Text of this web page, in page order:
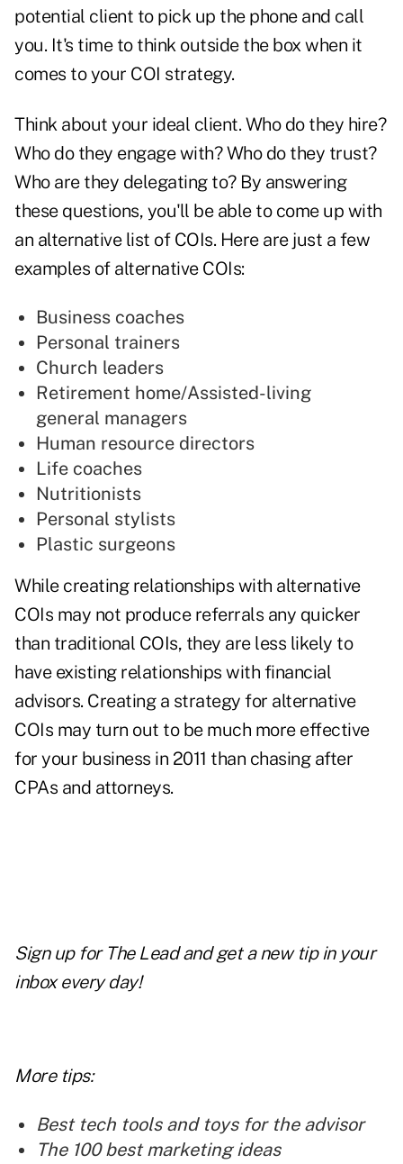
potential client to pick up the phone and call
you. It's time to think outside the box when it
comes to your COI strategy.
Think about your ideal client. Who do they hire?
Who do they engage with? Who do they trust?
Who are they delegating to? By answering
these questions, you'll be able to come up with
an alternative list of COIs. Here are just a few
examples of alternative COIs:
Business coaches
Personal trainers
Church leaders
Retirement home/Assisted-living
general managers
Human resource directors
Life coaches
Nutritionists
Personal stylists
Plastic surgeons
While creating relationships with alternative
COIs may not produce referrals any quicker
than traditional COIs, they are less likely to
have existing relationships with financial
advisors. Creating a strategy for alternative
COIs may turn out to be much more effective
for your business in 2011 than chasing after
CPAs and attorneys.
Sign up for The Leadand get a new tip in your
inbox every day!
More tips:
Best tech tools and toys for the advisor
The 100 best marketing ideas